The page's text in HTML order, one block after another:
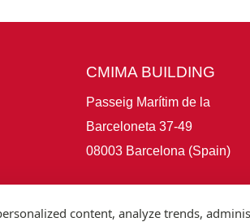
CMIMA BUILDING
Passeig Marítim de la
Barceloneta 37-49
08003 Barcelona (Spain)
content, analyze trends,